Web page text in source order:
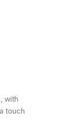
with
touch